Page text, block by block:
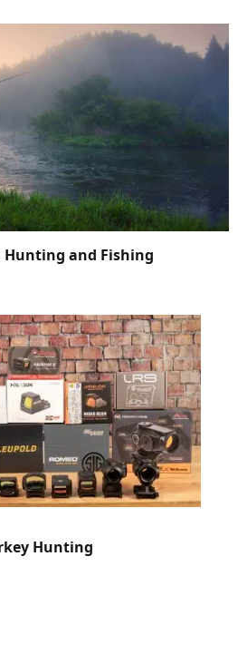
Hunting and Fishing
Hunting